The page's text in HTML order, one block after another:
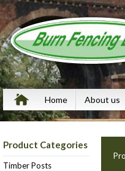
Home About us
Product Categories
Timber Posts